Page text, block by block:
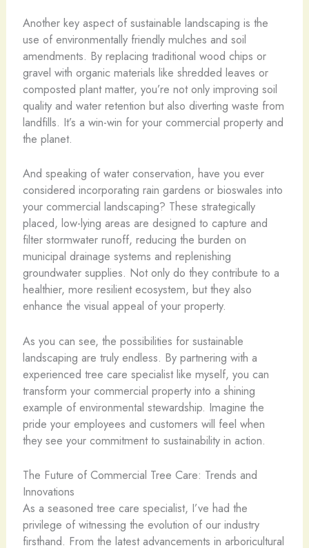
Another key aspect of sustainable landscaping is the
use of environmentally friendly mulches and soil
amendments. By replacing traditional wood chips or
gravel with organic materials like shredded leaves or
composted plant matter, you’re not only improving soil
quality and water retention but also diverting waste from
landfills. It’s a win-win for your commercial property and
the planet.
And speaking of water conservation, have you ever
considered incorporating rain gardens or bioswales into
your commercial landscaping? These strategically
placed, low-lying areas are designed to capture and
filter stormwater runoff, reducing the burden on
municipal drainage systems and replenishing
groundwater supplies. Not only do they contribute to a
healthier, more resilient ecosystem, but they also
enhance the visual appeal of your property.
As you can see, the possibilities for sustainable
landscaping are truly endless. By partnering with a
experienced tree care specialist like myself, you can
transform your commercial property into a shining
example of environmental stewardship. Imagine the
pride your employees and customers will feel when
they see your commitment to sustainability in action.
The Future of Commercial Tree Care: Trends and
Innovations
As a seasoned tree care specialist, I’ve had the
privilege of witnessing the evolution of our industry
firsthand. From the latest advancements in arboricultural